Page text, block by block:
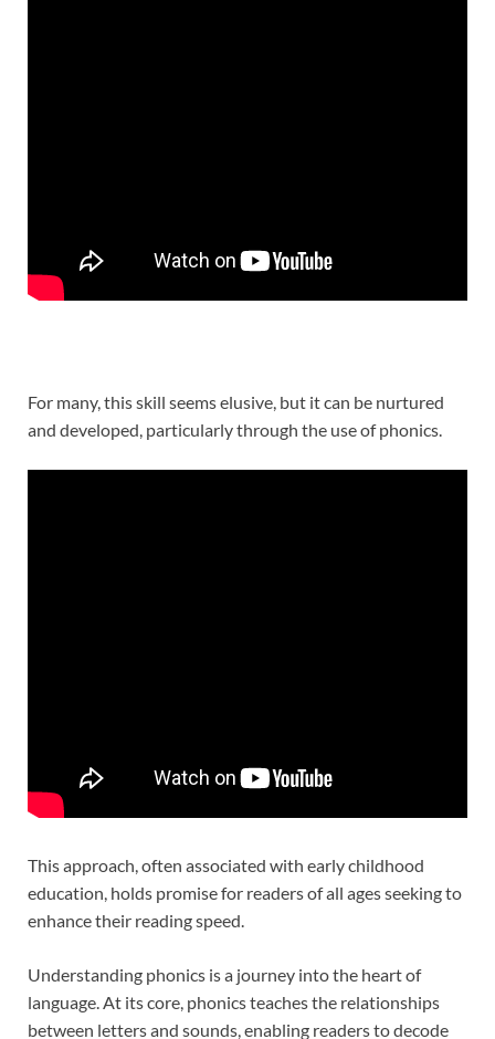
For many, this skill seems elusive, but it can be nurtured
and developed, particularly through the use of phonics.
This approach, often associated with early childhood
education, holds promise for readers of all ages seeking to
enhance their reading speed.
Understanding phonics is a journey into the heart of
language. At its core, phonics teaches the relationships
between letters and sounds, enabling readers to decode